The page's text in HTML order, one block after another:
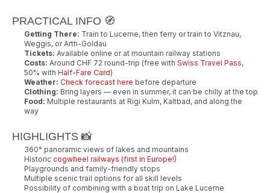
PRACTICAL INFO 🧭
Getting There: Train to Lucerne, then ferry or train to Vitznau,
Weggis, or Arth-Goldau
Tickets: Available online or at mountain railway stations
Costs: Around CHF 72 round-trip (free with Swiss Travel Pass,
50% with Half-Fare Card)
Weather: Check forecast here before departure
Clothing: Bring layers — even in summer, it can be chilly at the top
Food: Multiple restaurants at Rigi Kulm, Kaltbad, and along the
way
HIGHLIGHTS 📸
360° panoramic views of lakes and mountains
Historic cogwheel railways (first in Europe!)
Playgrounds and family-friendly stops
Multiple scenic trail options for all skill levels
Possibility of combining with a boat trip on Lake Lucerne